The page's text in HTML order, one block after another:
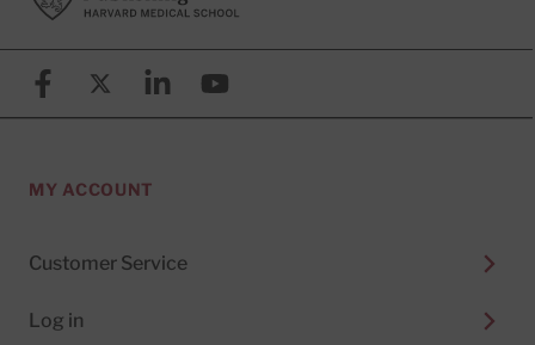
FacebookX (formerly known as Twitter)
LinkedinYouTube
MY ACCOUNT
Customer Service
Log in